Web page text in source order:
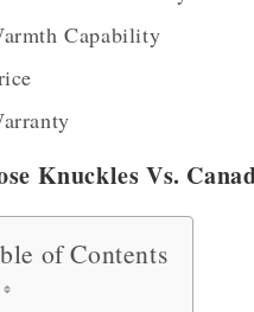
Capability
Knuckles Vs.
of Contents